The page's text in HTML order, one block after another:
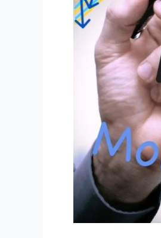
Powerful
Strategies